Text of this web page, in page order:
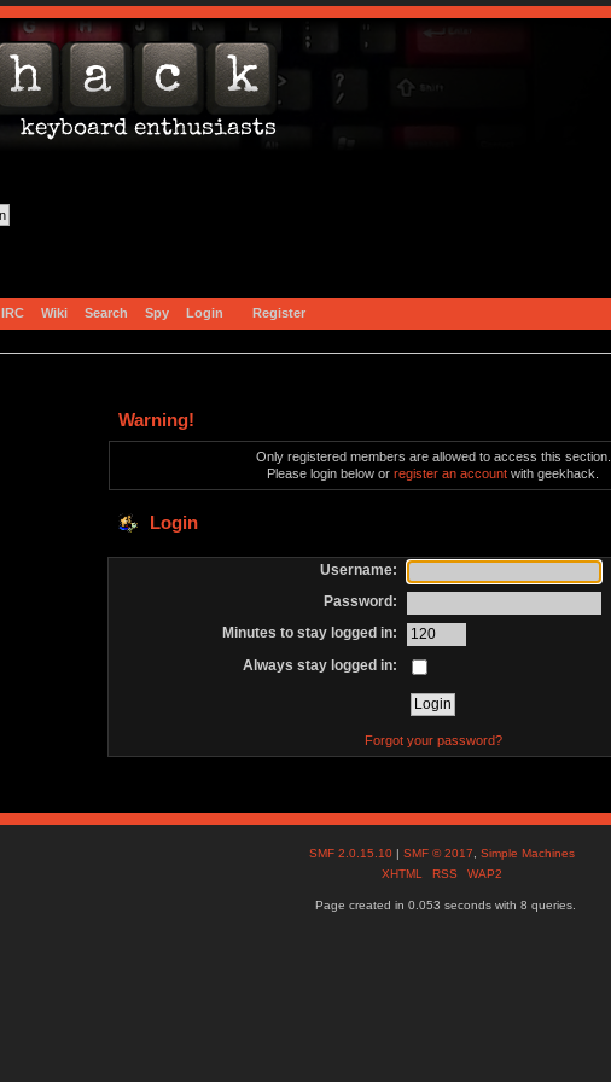
IRC Wiki Search Spy Login Register
Warning!
Only registered members are allowed to access this section.
Please login below orregister an account with geekhack.
Login
Username:
Password:
Minutes to stay logged in:
Always stay logged in:
Forgot your password?
SMF 2.0.15.10 |SMF © 2017 ,Simple Machines
XHTML
RSS WAP2
Page created in 0.053 seconds with 8 queries.